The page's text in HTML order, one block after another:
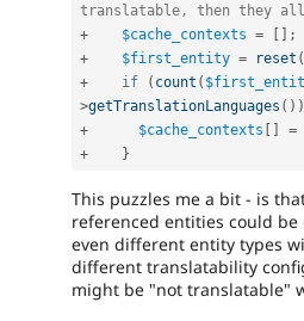
translatable, then they
+
$cache_contexts =
;
+
$first_entity = reset (
+
if ( count (
>getTranslationLanguages ( ) )
+
$cache_contexts =
+
}
This puzzles me a bit - is
referenced entities could
even different entity types
different translatability
might be "not translatable"